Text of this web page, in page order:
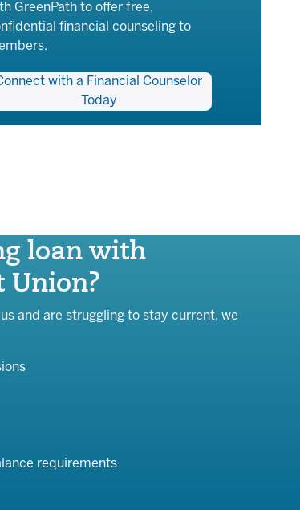
GreenPath to offer free,
financial counseling to
with a Financial Counselor
Today
loan with
Union?
and are struggling to stay current, we
requirements